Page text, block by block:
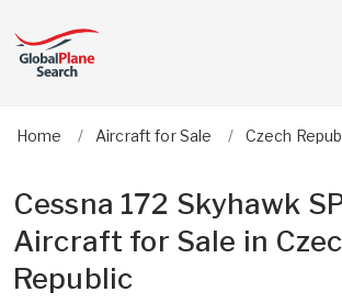
Home Aircraft for Sale Czech
Cessna 172 Skyhawk
Aircraft for Sale in
Republic